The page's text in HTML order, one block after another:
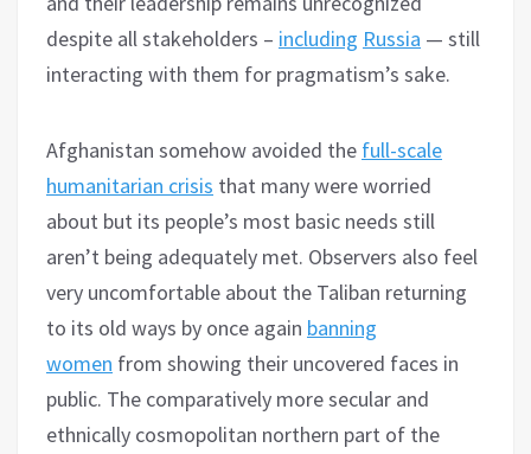
despite all stakeholders – including Russia — still
interacting with them for pragmatism’s sake.
Afghanistan somehow avoided the full-scale
humanitarian crisis that many were worried
about but its people’s most basic needs still
aren’t being adequately met. Observers also feel
very uncomfortable about the Taliban returning
to its old ways by once again banning
women from showing their uncovered faces in
public. The comparatively more secular and
ethnically cosmopolitan northern part of the